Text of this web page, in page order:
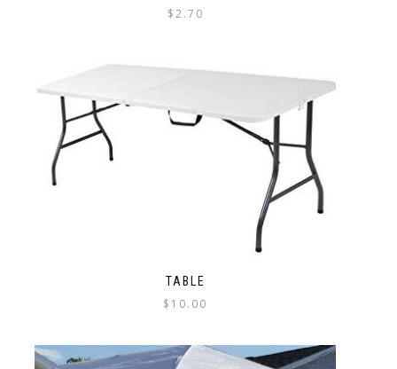
$2.70
TABLE
$ 10.00